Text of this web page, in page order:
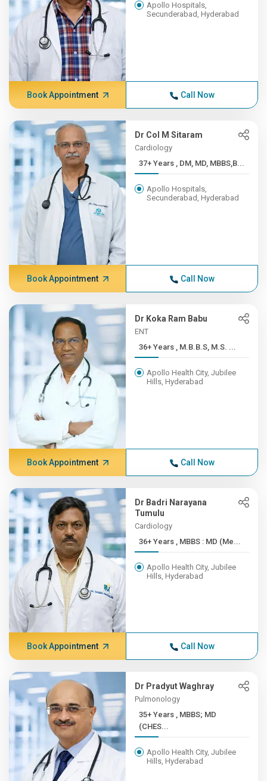
Apollo Hospitals,
Secunderabad, Hyderabad
Book Appointment Call Now
Dr Col M Sitaram
Cardiology
37+ Years , DM, MD, MBBS,B...
Apollo Hospitals,
Secunderabad, Hyderabad
Book Appointment Call Now
Dr Koka Ram Babu
ENT
36+ Years , M.B.B.S, M.S. ...
Apollo Health City, Jubilee
Hills, Hyderabad
Book Appointment Call Now
Dr Badri Narayana
Tumulu
Cardiology
36+ Years , MBBS : MD (Me...
Apollo Health City, Jubilee
Hills, Hyderabad
Book Appointment Call Now
Dr Pradyut Waghray
Pulmonology
35+ Years , MBBS; MD
(CHES...
Apollo Health City, Jubilee
Hills, Hyderabad